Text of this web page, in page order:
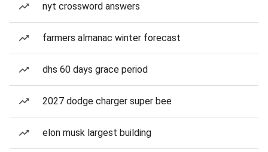
nyt crossword answers
farmers almanac winter forecast
dhs 60 days grace period
2027 dodge charger super bee
elon musk largest building